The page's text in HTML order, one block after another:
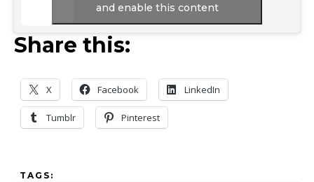
and enable this content
Share this:
X Facebook LinkedIn
Tumblr Pinterest
TAGS: